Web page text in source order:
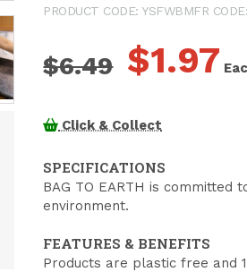
PRODUCT CODE: YSFWBMFR
$6.49 $1.97
Click & Collect
SPECIFICATIONS
BAG TO EARTH is
environment.
FEATURES & BENEFITS
Products are plastic free and